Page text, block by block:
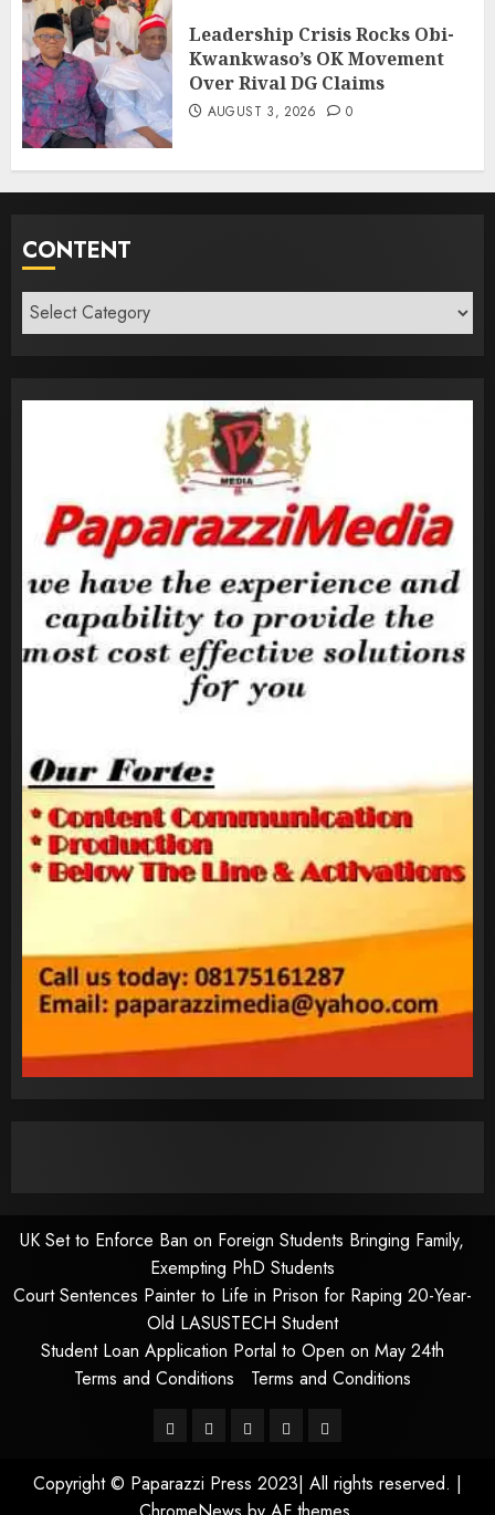
Leadership Crisis Rocks Obi-
Kwankwaso’s OK Movement
Over Rival DG Claims
AUGUST 3, 2026 0
CONTENT
Content
UK Set to Enforce Ban on Foreign Students Bringing Family,
Exempting PhD Students
Court Sentences Painter to Life in Prison for Raping 20-Year-
Old LASUSTECH Student
Student Loan Application Portal to Open on May 24th
Terms and Conditions
Terms and Conditions
PagesUK
to
Court
Painter
Student
Application
Terms
Conditions
Copyright © Paparazzi Press 2023| All rights reserved. |